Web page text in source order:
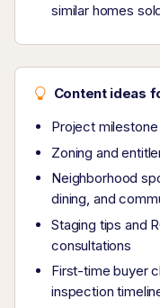
similar homes
Content ideas
Project
Zoning and
Neighborhood
dining, and
Staging tips and
consultations
First-time buyer
inspection